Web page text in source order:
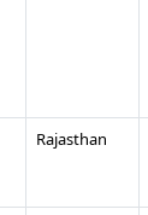
Rajasthan